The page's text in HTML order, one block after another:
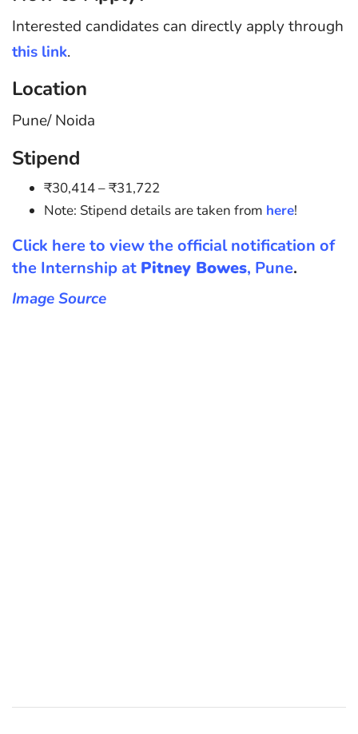
Interested candidates can directly apply through
this link.
Location
Pune/ Noida
Stipend
₹30,414 – ₹31,722
Note: Stipend details are taken from here!
Click here to view the official notification of
the Internship at Pitney Bowes, Pune.
Image Source